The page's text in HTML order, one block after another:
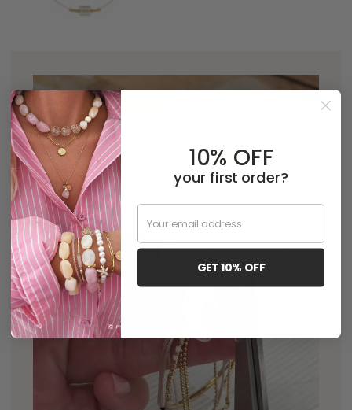
10% OFF
your first order?
Email
GET 10% OFF